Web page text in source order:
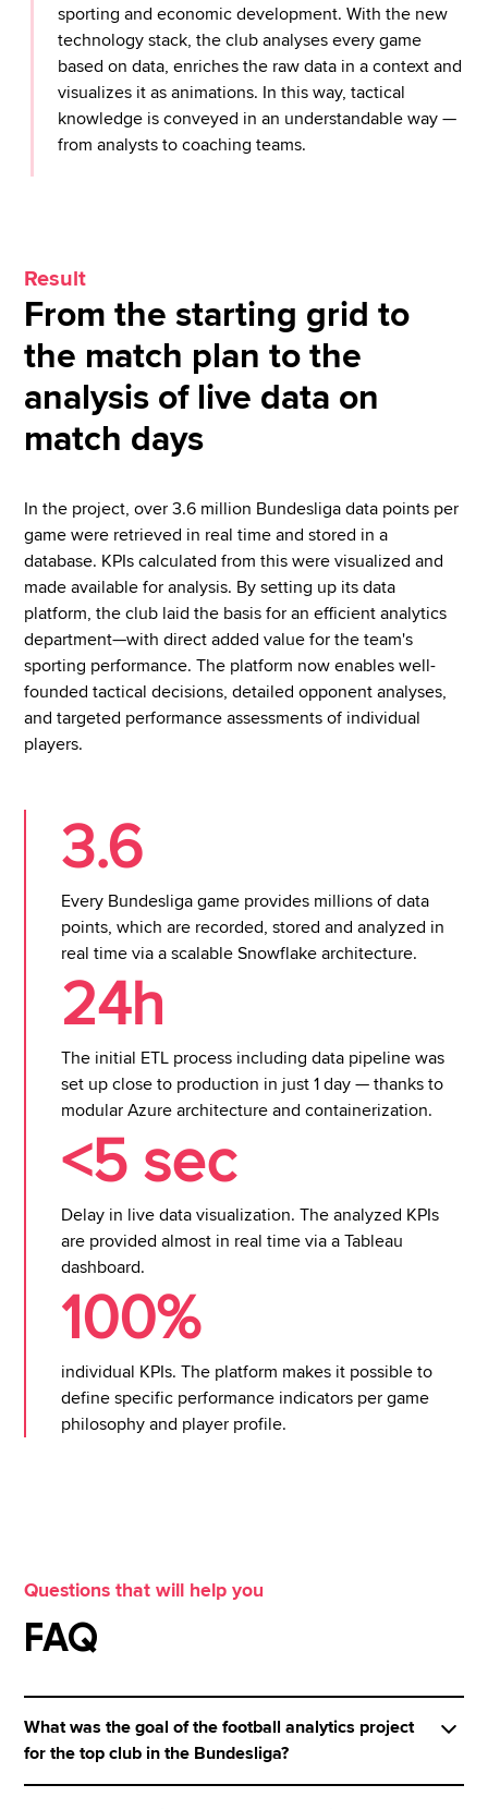
sporting and economic development. With the new
technology stack, the club analyses every game
based on data, enriches the raw data in a context and
visualizes it as animations. In this way, tactical
knowledge is conveyed in an understandable way —
from analysts to coaching teams.
Result
From the starting grid to
the match plan to the
analysis of live data on
match days
In the project, over 3.6 million Bundesliga data points per
game were retrieved in real time and stored in a
database. KPIs calculated from this were visualized and
made available for analysis. By setting up its data
platform, the club laid the basis for an efficient analytics
department—with direct added value for the team's
sporting performance. The platform now enables well-
founded tactical decisions, detailed opponent analyses,
and targeted performance assessments of individual
players.
3.6
Every Bundesliga game provides millions of data
points, which are recorded, stored and analyzed in
real time via a scalable Snowflake architecture.
24h
The initial ETL process including data pipeline was
set up close to production in just 1 day — thanks to
modular Azure architecture and containerization.
<5 sec
Delay in live data visualization. The analyzed KPIs
are provided almost in real time via a Tableau
dashboard.
100%
individual KPIs. The platform makes it possible to
define specific performance indicators per game
philosophy and player profile.
Questions that will help you
FAQ
What was the goal of the football analytics project
for the top club in the Bundesliga?